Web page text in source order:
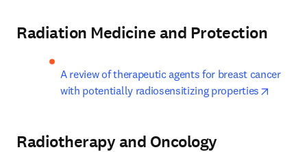
Radiation Medicine and Protection
A review of therapeutic agents for breast cancer
with potentially radiosensitizing properties
Radiotherapy and Oncology